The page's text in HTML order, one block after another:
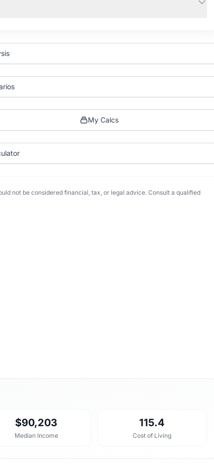
My Calcs
not be considered financial, tax, or legal advice. Consult a qualified
$90,203
Median Income
115.4
Cost of Living